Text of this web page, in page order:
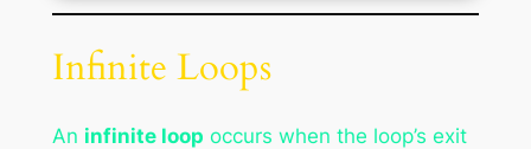
Infinite Loops
An infinite loop occurs when the loop’s exit